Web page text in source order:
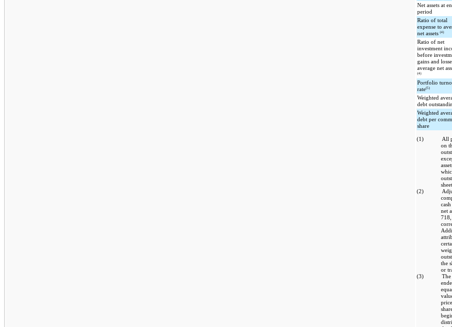
Net assets at
period
Ratio of total
expense to
net assets(4)
Ratio of net
investment
before
gains and
average net
(4)
Portfolio
rate(5)
Weighted
debt
Weighted
debt per
share
(1)
All
on
(2)
net
718,
the
or
(3)
The